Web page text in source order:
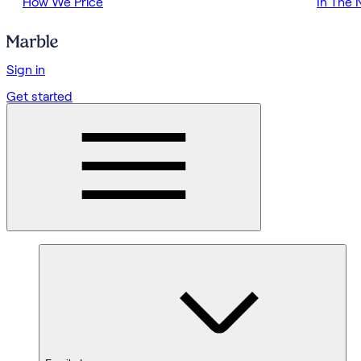
Sign in
Get started